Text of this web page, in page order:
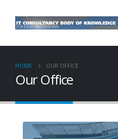
HOME OUR OFFICE
Our Office